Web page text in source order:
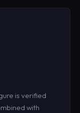
is verified
with